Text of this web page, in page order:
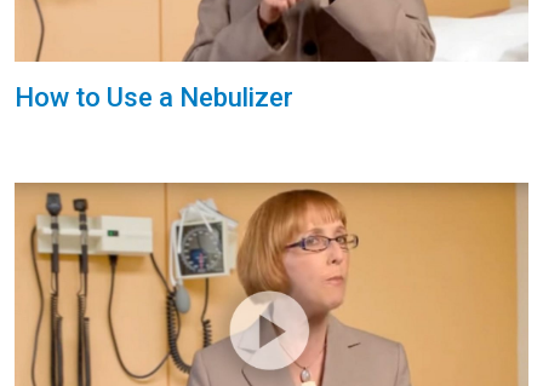
How to Use a Nebulizer